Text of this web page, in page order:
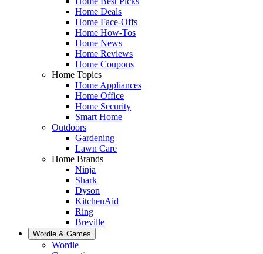
Home Deals
Home Face-Offs
Home How-Tos
Home News
Home Reviews
Home Coupons
Home Topics
Home Appliances
Home Office
Home Security
Smart Home
Outdoors
Gardening
Lawn Care
Home Brands
Ninja
Shark
Dyson
KitchenAid
Ring
Breville
Wordle & Games
Wordle